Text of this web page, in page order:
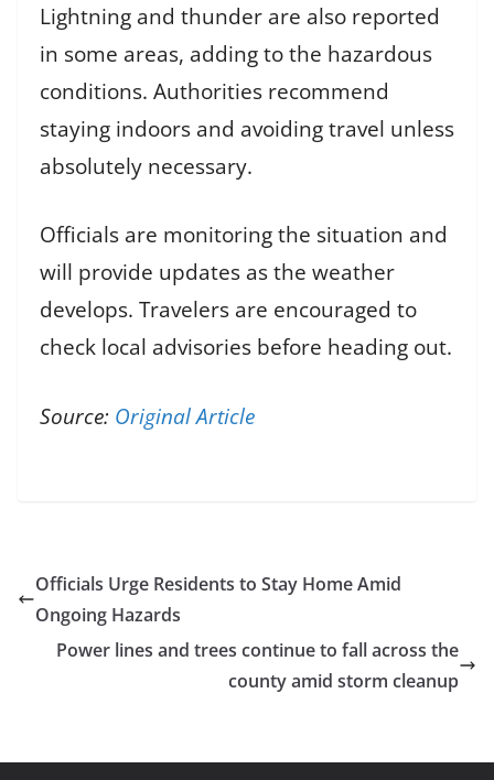
Lightning and thunder are also reported
in some areas, adding to the hazardous
conditions. Authorities recommend
staying indoors and avoiding travel unless
absolutely necessary.
Officials are monitoring the situation and
will provide updates as the weather
develops. Travelers are encouraged to
check local advisories before heading out.
Source: Original Article
Officials Urge Residents to Stay Home Amid
Ongoing Hazards
Power lines and trees continue to fall across the
county amid storm cleanup